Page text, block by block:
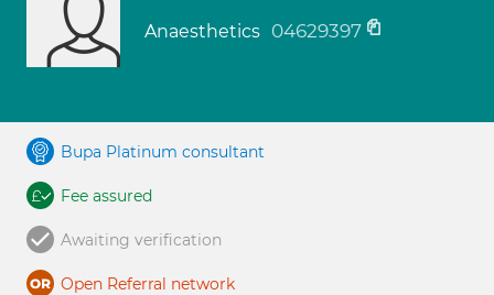
Anaesthetics 04629397
Bupa Platinum consultant
Fee assured
Awaiting verification
Open Referral network